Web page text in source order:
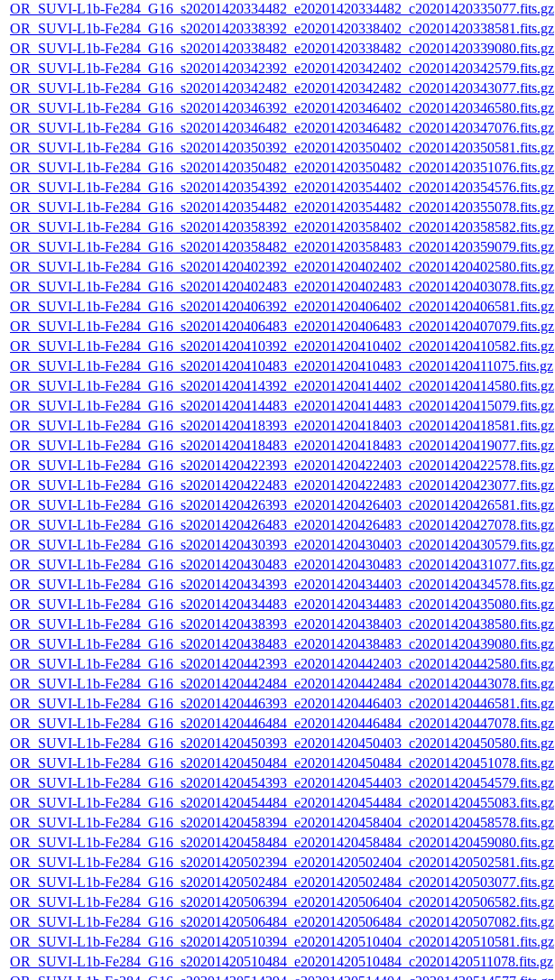
OR_SUVI-L1b-Fe284_G16_s20201420334482_e20201420334482_c20201420335077.fits.gz
OR_SUVI-L1b-Fe284_G16_s20201420338392_e20201420338402_c20201420338581.fits.gz
OR_SUVI-L1b-Fe284_G16_s20201420338482_e20201420338482_c20201420339080.fits.gz
OR_SUVI-L1b-Fe284_G16_s20201420342392_e20201420342402_c20201420342579.fits.gz
OR_SUVI-L1b-Fe284_G16_s20201420342482_e20201420342482_c20201420343077.fits.gz
OR_SUVI-L1b-Fe284_G16_s20201420346392_e20201420346402_c20201420346580.fits.gz
OR_SUVI-L1b-Fe284_G16_s20201420346482_e20201420346482_c20201420347076.fits.gz
OR_SUVI-L1b-Fe284_G16_s20201420350392_e20201420350402_c20201420350581.fits.gz
OR_SUVI-L1b-Fe284_G16_s20201420350482_e20201420350482_c20201420351076.fits.gz
OR_SUVI-L1b-Fe284_G16_s20201420354392_e20201420354402_c20201420354576.fits.gz
OR_SUVI-L1b-Fe284_G16_s20201420354482_e20201420354482_c20201420355078.fits.gz
OR_SUVI-L1b-Fe284_G16_s20201420358392_e20201420358402_c20201420358582.fits.gz
OR_SUVI-L1b-Fe284_G16_s20201420358482_e20201420358483_c20201420359079.fits.gz
OR_SUVI-L1b-Fe284_G16_s20201420402392_e20201420402402_c20201420402580.fits.gz
OR_SUVI-L1b-Fe284_G16_s20201420402483_e20201420402483_c20201420403078.fits.gz
OR_SUVI-L1b-Fe284_G16_s20201420406392_e20201420406402_c20201420406581.fits.gz
OR_SUVI-L1b-Fe284_G16_s20201420406483_e20201420406483_c20201420407079.fits.gz
OR_SUVI-L1b-Fe284_G16_s20201420410392_e20201420410402_c20201420410582.fits.gz
OR_SUVI-L1b-Fe284_G16_s20201420410483_e20201420410483_c20201420411075.fits.gz
OR_SUVI-L1b-Fe284_G16_s20201420414392_e20201420414402_c20201420414580.fits.gz
OR_SUVI-L1b-Fe284_G16_s20201420414483_e20201420414483_c20201420415079.fits.gz
OR_SUVI-L1b-Fe284_G16_s20201420418393_e20201420418403_c20201420418581.fits.gz
OR_SUVI-L1b-Fe284_G16_s20201420418483_e20201420418483_c20201420419077.fits.gz
OR_SUVI-L1b-Fe284_G16_s20201420422393_e20201420422403_c20201420422578.fits.gz
OR_SUVI-L1b-Fe284_G16_s20201420422483_e20201420422483_c20201420423077.fits.gz
OR_SUVI-L1b-Fe284_G16_s20201420426393_e20201420426403_c20201420426581.fits.gz
OR_SUVI-L1b-Fe284_G16_s20201420426483_e20201420426483_c20201420427078.fits.gz
OR_SUVI-L1b-Fe284_G16_s20201420430393_e20201420430403_c20201420430579.fits.gz
OR_SUVI-L1b-Fe284_G16_s20201420430483_e20201420430483_c20201420431077.fits.gz
OR_SUVI-L1b-Fe284_G16_s20201420434393_e20201420434403_c20201420434578.fits.gz
OR_SUVI-L1b-Fe284_G16_s20201420434483_e20201420434483_c20201420435080.fits.gz
OR_SUVI-L1b-Fe284_G16_s20201420438393_e20201420438403_c20201420438580.fits.gz
OR_SUVI-L1b-Fe284_G16_s20201420438483_e20201420438483_c20201420439080.fits.gz
OR_SUVI-L1b-Fe284_G16_s20201420442393_e20201420442403_c20201420442580.fits.gz
OR_SUVI-L1b-Fe284_G16_s20201420442484_e20201420442484_c20201420443078.fits.gz
OR_SUVI-L1b-Fe284_G16_s20201420446393_e20201420446403_c20201420446581.fits.gz
OR_SUVI-L1b-Fe284_G16_s20201420446484_e20201420446484_c20201420447078.fits.gz
OR_SUVI-L1b-Fe284_G16_s20201420450393_e20201420450403_c20201420450580.fits.gz
OR_SUVI-L1b-Fe284_G16_s20201420450484_e20201420450484_c20201420451078.fits.gz
OR_SUVI-L1b-Fe284_G16_s20201420454393_e20201420454403_c20201420454579.fits.gz
OR_SUVI-L1b-Fe284_G16_s20201420454484_e20201420454484_c20201420455083.fits.gz
OR_SUVI-L1b-Fe284_G16_s20201420458394_e20201420458404_c20201420458578.fits.gz
OR_SUVI-L1b-Fe284_G16_s20201420458484_e20201420458484_c20201420459080.fits.gz
OR_SUVI-L1b-Fe284_G16_s20201420502394_e20201420502404_c20201420502581.fits.gz
OR_SUVI-L1b-Fe284_G16_s20201420502484_e20201420502484_c20201420503077.fits.gz
OR_SUVI-L1b-Fe284_G16_s20201420506394_e20201420506404_c20201420506582.fits.gz
OR_SUVI-L1b-Fe284_G16_s20201420506484_e20201420506484_c20201420507082.fits.gz
OR_SUVI-L1b-Fe284_G16_s20201420510394_e20201420510404_c20201420510581.fits.gz
OR_SUVI-L1b-Fe284_G16_s20201420510484_e20201420510484_c20201420511078.fits.gz